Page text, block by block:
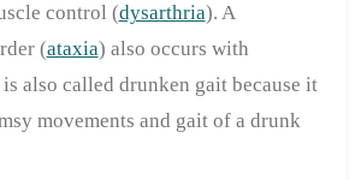
control (dysarthria). A
(ataxia) also occurs with
also called drunken gait because it
movements and gait of a drunk